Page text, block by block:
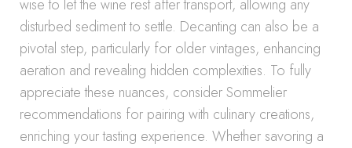
wise to let the wine rest after transport, allowing any
disturbed sediment to settle. Decanting can also be a
pivotal step, particularly for older vintages, enhancing
aeration and revealing hidden complexities. To fully
appreciate these nuances, consider Sommelier
recommendations for pairing with culinary creations,
enriching your tasting experience. Whether savoring a